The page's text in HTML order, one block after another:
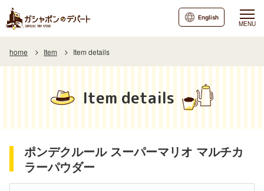
MENU
English
home Item Item details
Item details
ポンデクルール スーパーマリオ マルチカ
ラーパウダー